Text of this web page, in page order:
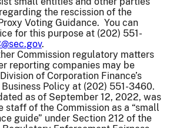
the rescission of the
Voting Guidance. You can
for this purpose at (202) 551-
.
Commission regulatory matters
reporting companies may be
of Corporation Finance’s
Policy at (202) 551-3460.
as of September 12, 2022, was
staff of the Commission as a “small
guide” under Section 212 of the